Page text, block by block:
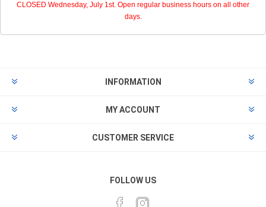
CLOSED Wednesday, July 1st. Open regular business hours on all other
days.
INFORMATION
MY ACCOUNT
CUSTOMER SERVICE
FOLLOW US